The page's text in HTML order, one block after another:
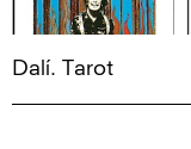
Dalí. Tarot